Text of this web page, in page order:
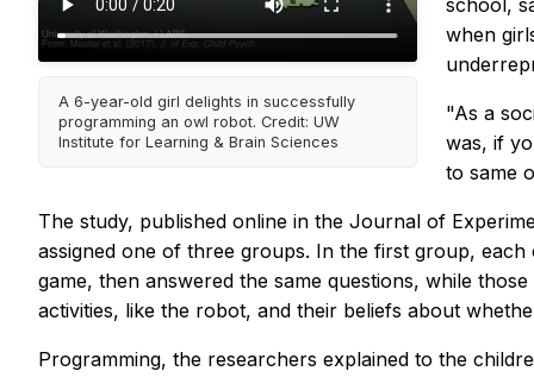
A 6-year-old girl delights in successfully
programming an owl robot. Credit: UW
Institute for Learning & Brain Sciences
school,
when
"As a
was, if
to same
The study, published online in the Journal of
assigned one of three groups. In the first group,
game, then answered the same questions, while
activities, like the robot, and their beliefs about
Programming, the researchers explained to the